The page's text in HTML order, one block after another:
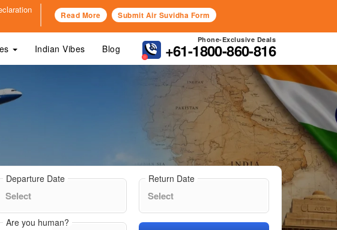
Read More Submit Air Suvidha Form
Phone-Exclusive Deals
+61-1800-860-816
Indian Vibes Blog
Departure Date Return Date
Are you human?